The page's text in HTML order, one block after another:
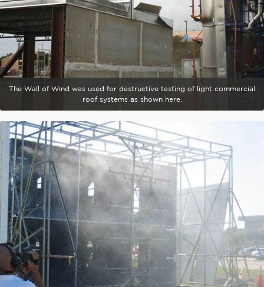
The Wall of Wind was used for destructive testing of light commercial
roof systems as shown here.